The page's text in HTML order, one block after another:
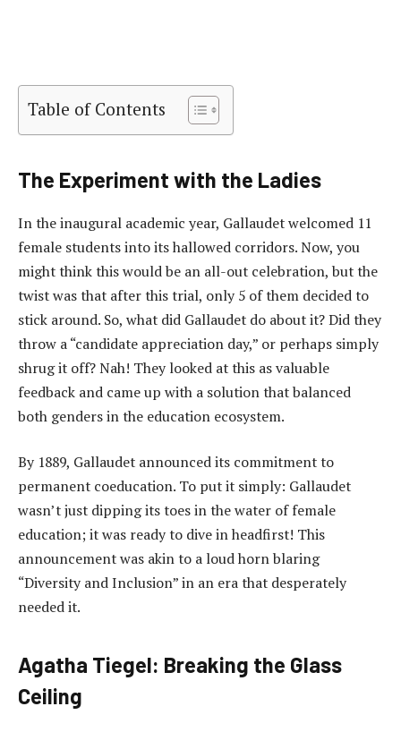
Table of Contents
The Experiment with the Ladies
In the inaugural academic year, Gallaudet welcomed 11
female students into its hallowed corridors. Now, you
might think this would be an all-out celebration, but the
twist was that after this trial, only 5 of them decided to
stick around. So, what did Gallaudet do about it? Did they
throw a “candidate appreciation day,” or perhaps simply
shrug it off? Nah! They looked at this as valuable
feedback and came up with a solution that balanced
both genders in the education ecosystem.
By 1889, Gallaudet announced its commitment to
permanent coeducation. To put it simply: Gallaudet
wasn’t just dipping its toes in the water of female
education; it was ready to dive in headfirst! This
announcement was akin to a loud horn blaring
“Diversity and Inclusion” in an era that desperately
needed it.
Agatha Tiegel: Breaking the Glass
Ceiling